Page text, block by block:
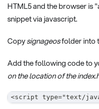
HTML5 and the browser is
snippet via javascript.
Copysignageosfolder into
Add the following code to
on the location of the
<script type="text/